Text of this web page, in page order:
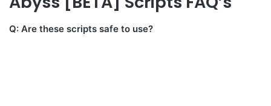
Q: Are these scripts safe to use?